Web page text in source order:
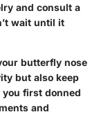
and consult a
wait until it
butterfly nose
but also keep
first donned
and